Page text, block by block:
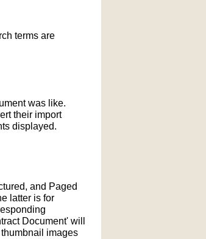
terms are
was like.
their import
displayed.
and Paged
latter is for
Document' will
images